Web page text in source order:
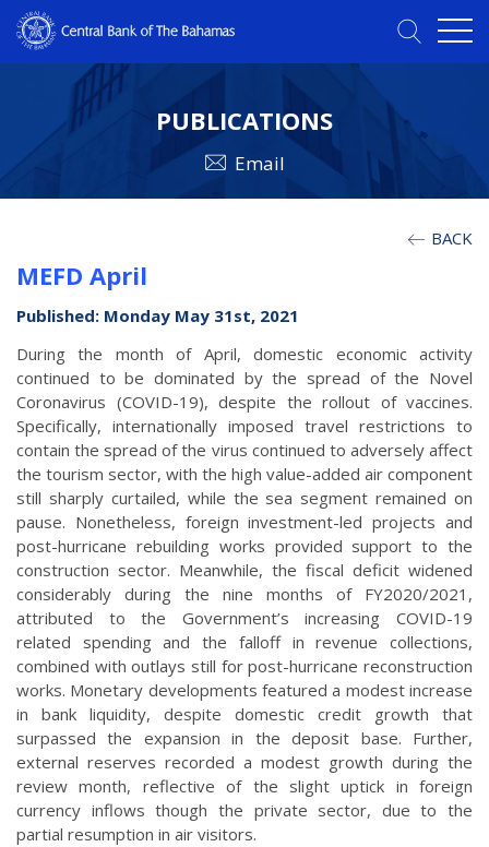
PUBLICATIONS
Email
BACK
MEFD April
Published: Monday May 31st, 2021
During the month of April, domestic economic activity
continued to be dominated by the spread of the Novel
Coronavirus (COVID-19), despite the rollout of vaccines.
Specifically, internationally imposed travel restrictions to
contain the spread of the virus continued to adversely affect
the tourism sector, with the high value-added air component
still sharply curtailed, while the sea segment remained on
pause. Nonetheless, foreign investment-led projects and
post-hurricane rebuilding works provided support to the
construction sector. Meanwhile, the fiscal deficit widened
considerably during the nine months of FY2020/2021,
attributed to the Government’s increasing COVID-19
related spending and the falloff in revenue collections,
combined with outlays still for post-hurricane reconstruction
works. Monetary developments featured a modest increase
in bank liquidity, despite domestic credit growth that
surpassed the expansion in the deposit base. Further,
external reserves recorded a modest growth during the
review month, reflective of the slight uptick in foreign
currency inflows though the private sector, due to the
partial resumption in air visitors.